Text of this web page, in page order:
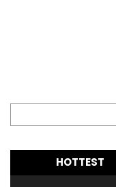
HOTTEST